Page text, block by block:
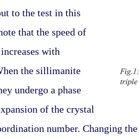
to the test in this
that the speed of
with
the sillimanite
undergo a phase
of the crystal
number. Changing